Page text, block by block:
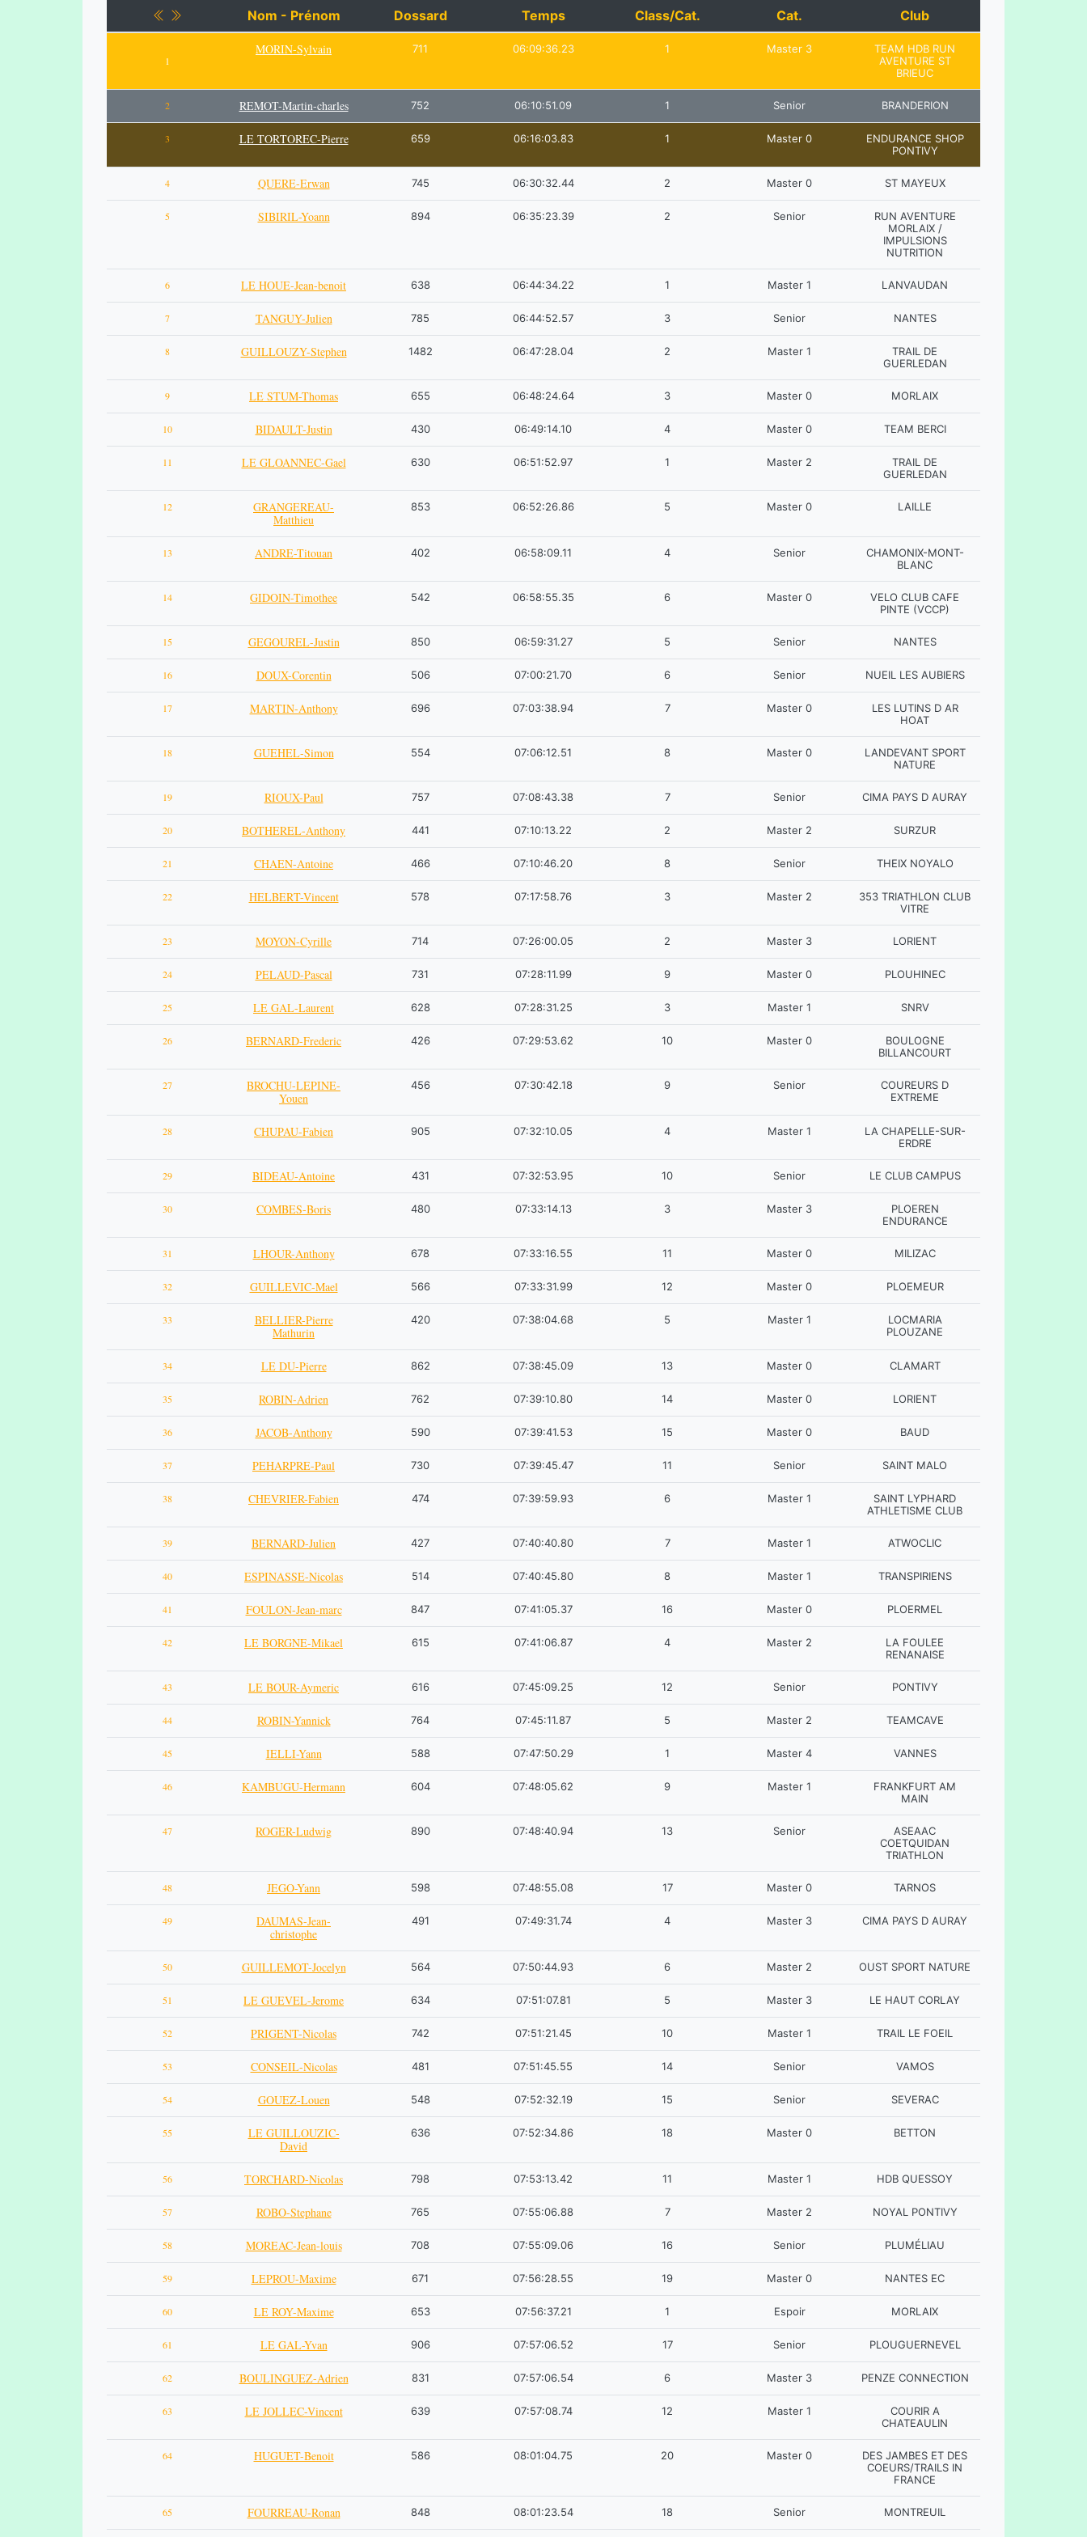
Nom - Prénom Dossard Temps Class/Cat. Cat. Club
1
MORIN-Sylvain 711 06:09:36.23 1 Master 3
TEAM HDB RUN
AVENTURE ST
BRIEUC
2 REMOT-Martin-charles 752 06:10:51.09 1 Senior BRANDERION
3 LE TORTOREC-Pierre 659 06:16:03.83 1 Master 0
ENDURANCE SHOP
PONTIVY
4 QUERE-Erwan 745 06:30:32.44 2 Master 0 ST MAYEUX
5 SIBIRIL-Yoann 894 06:35:23.39 2 Senior
RUN AVENTURE
MORLAIX /
IMPULSIONS
NUTRITION
6 LE HOUE-Jean-benoit 638 06:44:34.22 1 Master 1 LANVAUDAN
7 TANGUY-Julien 785 06:44:52.57 3 Senior NANTES
8 GUILLOUZY-Stephen 1482 06:47:28.04 2 Master 1
TRAIL DE
GUERLEDAN
9 LE STUM-Thomas 655 06:48:24.64 3 Master 0 MORLAIX
10 BIDAULT-Justin 430 06:49:14.10 4 Master 0 TEAM BERCI
11 LE GLOANNEC-Gael 630 06:51:52.97 1 Master 2
TRAIL DE
GUERLEDAN
12
GRANGEREAU-
Matthieu
853 06:52:26.86 5 Master 0 LAILLE
13 ANDRE-Titouan 402 06:58:09.11 4 Senior
CHAMONIX-MONT-
BLANC
14 GIDOIN-Timothee 542 06:58:55.35 6 Master 0
VELO CLUB CAFE
PINTE (VCCP)
15 GEGOUREL-Justin 850 06:59:31.27 5 Senior NANTES
16 DOUX-Corentin 506 07:00:21.70 6 Senior NUEIL LES AUBIERS
17 MARTIN-Anthony 696 07:03:38.94 7 Master 0
LES LUTINS D AR
HOAT
18 GUEHEL-Simon 554 07:06:12.51 8 Master 0
LANDEVANT SPORT
NATURE
19 RIOUX-Paul 757 07:08:43.38 7 Senior CIMA PAYS D AURAY
20 BOTHEREL-Anthony 441 07:10:13.22 2 Master 2 SURZUR
21 CHAEN-Antoine 466 07:10:46.20 8 Senior THEIX NOYALO
22 HELBERT-Vincent 578 07:17:58.76 3 Master 2
353 TRIATHLON CLUB
VITRE
23 MOYON-Cyrille 714 07:26:00.05 2 Master 3 LORIENT
24 PELAUD-Pascal 731 07:28:11.99 9 Master 0 PLOUHINEC
25 LE GAL-Laurent 628 07:28:31.25 3 Master 1 SNRV
26 BERNARD-Frederic 426 07:29:53.62 10 Master 0
BOULOGNE
BILLANCOURT
27
BROCHU-LEPINE-
Youen
456 07:30:42.18 9 Senior
COUREURS D
EXTREME
28 CHUPAU-Fabien 905 07:32:10.05 4 Master 1
LA CHAPELLE-SUR-
ERDRE
29 BIDEAU-Antoine 431 07:32:53.95 10 Senior LE CLUB CAMPUS
30 COMBES-Boris 480 07:33:14.13 3 Master 3
PLOEREN
ENDURANCE
31 LHOUR-Anthony 678 07:33:16.55 11 Master 0 MILIZAC
32 GUILLEVIC-Mael 566 07:33:31.99 12 Master 0 PLOEMEUR
33
BELLIER-Pierre
Mathurin
420 07:38:04.68 5 Master 1
LOCMARIA
PLOUZANE
34 LE DU-Pierre 862 07:38:45.09 13 Master 0 CLAMART
35 ROBIN-Adrien 762 07:39:10.80 14 Master 0 LORIENT
36 JACOB-Anthony 590 07:39:41.53 15 Master 0 BAUD
37 PEHARPRE-Paul 730 07:39:45.47 11 Senior SAINT MALO
38 CHEVRIER-Fabien 474 07:39:59.93 6 Master 1
SAINT LYPHARD
ATHLETISME CLUB
39 BERNARD-Julien 427 07:40:40.80 7 Master 1 ATWOCLIC
40 ESPINASSE-Nicolas 514 07:40:45.80 8 Master 1 TRANSPIRIENS
41 FOULON-Jean-marc 847 07:41:05.37 16 Master 0 PLOERMEL
42 LE BORGNE-Mikael 615 07:41:06.87 4 Master 2
LA FOULEE
RENANAISE
43 LE BOUR-Aymeric 616 07:45:09.25 12 Senior PONTIVY
44 ROBIN-Yannick 764 07:45:11.87 5 Master 2 TEAMCAVE
45 IELLI-Yann 588 07:47:50.29 1 Master 4 VANNES
46 KAMBUGU-Hermann 604 07:48:05.62 9 Master 1
FRANKFURT AM
MAIN
47 ROGER-Ludwig 890 07:48:40.94 13 Senior
ASEAAC
COETQUIDAN
TRIATHLON
48 JEGO-Yann 598 07:48:55.08 17 Master 0 TARNOS
49
DAUMAS-Jean-
christophe
491 07:49:31.74 4 Master 3 CIMA PAYS D AURAY
50 GUILLEMOT-Jocelyn 564 07:50:44.93 6 Master 2 OUST SPORT NATURE
51 LE GUEVEL-Jerome 634 07:51:07.81 5 Master 3 LE HAUT CORLAY
52 PRIGENT-Nicolas 742 07:51:21.45 10 Master 1 TRAIL LE FOEIL
53 CONSEIL-Nicolas 481 07:51:45.55 14 Senior VAMOS
54 GOUEZ-Louen 548 07:52:32.19 15 Senior SEVERAC
55
LE GUILLOUZIC-
David
636 07:52:34.86 18 Master 0 BETTON
56 TORCHARD-Nicolas 798 07:53:13.42 11 Master 1 HDB QUESSOY
57 ROBO-Stephane 765 07:55:06.88 7 Master 2 NOYAL PONTIVY
58 MOREAC-Jean-louis 708 07:55:09.06 16 Senior PLUMÉLIAU
59 LEPROU-Maxime 671 07:56:28.55 19 Master 0 NANTES EC
60 LE ROY-Maxime 653 07:56:37.21 1 Espoir MORLAIX
61 LE GAL-Yvan 906 07:57:06.52 17 Senior PLOUGUERNEVEL
62 BOULINGUEZ-Adrien 831 07:57:06.54 6 Master 3 PENZE CONNECTION
63 LE JOLLEC-Vincent 639 07:57:08.74 12 Master 1
COURIR A
CHATEAULIN
64 HUGUET-Benoit 586 08:01:04.75 20 Master 0
DES JAMBES ET DES
COEURS/TRAILS IN
FRANCE
65 FOURREAU-Ronan 848 08:01:23.54 18 Senior MONTREUIL